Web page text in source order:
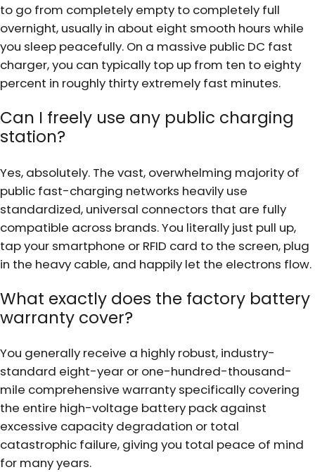
to go from completely empty to completely full
overnight, usually in about eight smooth hours while
you sleep peacefully. On a massive public DC fast
charger, you can typically top up from ten to eighty
percent in roughly thirty extremely fast minutes.
Can I freely use any public charging
station?
Yes, absolutely. The vast, overwhelming majority of
public fast-charging networks heavily use
standardized, universal connectors that are fully
compatible across brands. You literally just pull up,
tap your smartphone or RFID card to the screen, plug
in the heavy cable, and happily let the electrons flow.
What exactly does the factory battery
warranty cover?
You generally receive a highly robust, industry-
standard eight-year or one-hundred-thousand-
mile comprehensive warranty specifically covering
the entire high-voltage battery pack against
excessive capacity degradation or total
catastrophic failure, giving you total peace of mind
for many years.